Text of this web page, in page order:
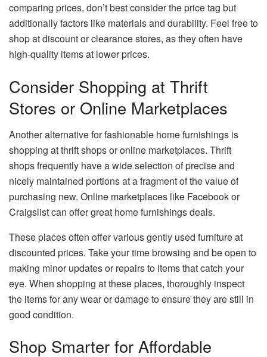
comparing prices, don’t best consider the price tag but
additionally factors like materials and durability. Feel free to
shop at discount or clearance stores, as they often have
high-quality items at lower prices.
Consider Shopping at Thrift
Stores or Online Marketplaces
Another alternative for fashionable home furnishings is
shopping at thrift shops or online marketplaces. Thrift
shops frequently have a wide selection of precise and
nicely maintained portions at a fragment of the value of
purchasing new. Online marketplaces like Facebook or
Craigslist can offer great home furnishings deals.
These places often offer various gently used furniture at
discounted prices. Take your time browsing and be open to
making minor updates or repairs to items that catch your
eye. When shopping at these places, thoroughly inspect
the items for any wear or damage to ensure they are still in
good condition.
Shop Smarter for Affordable